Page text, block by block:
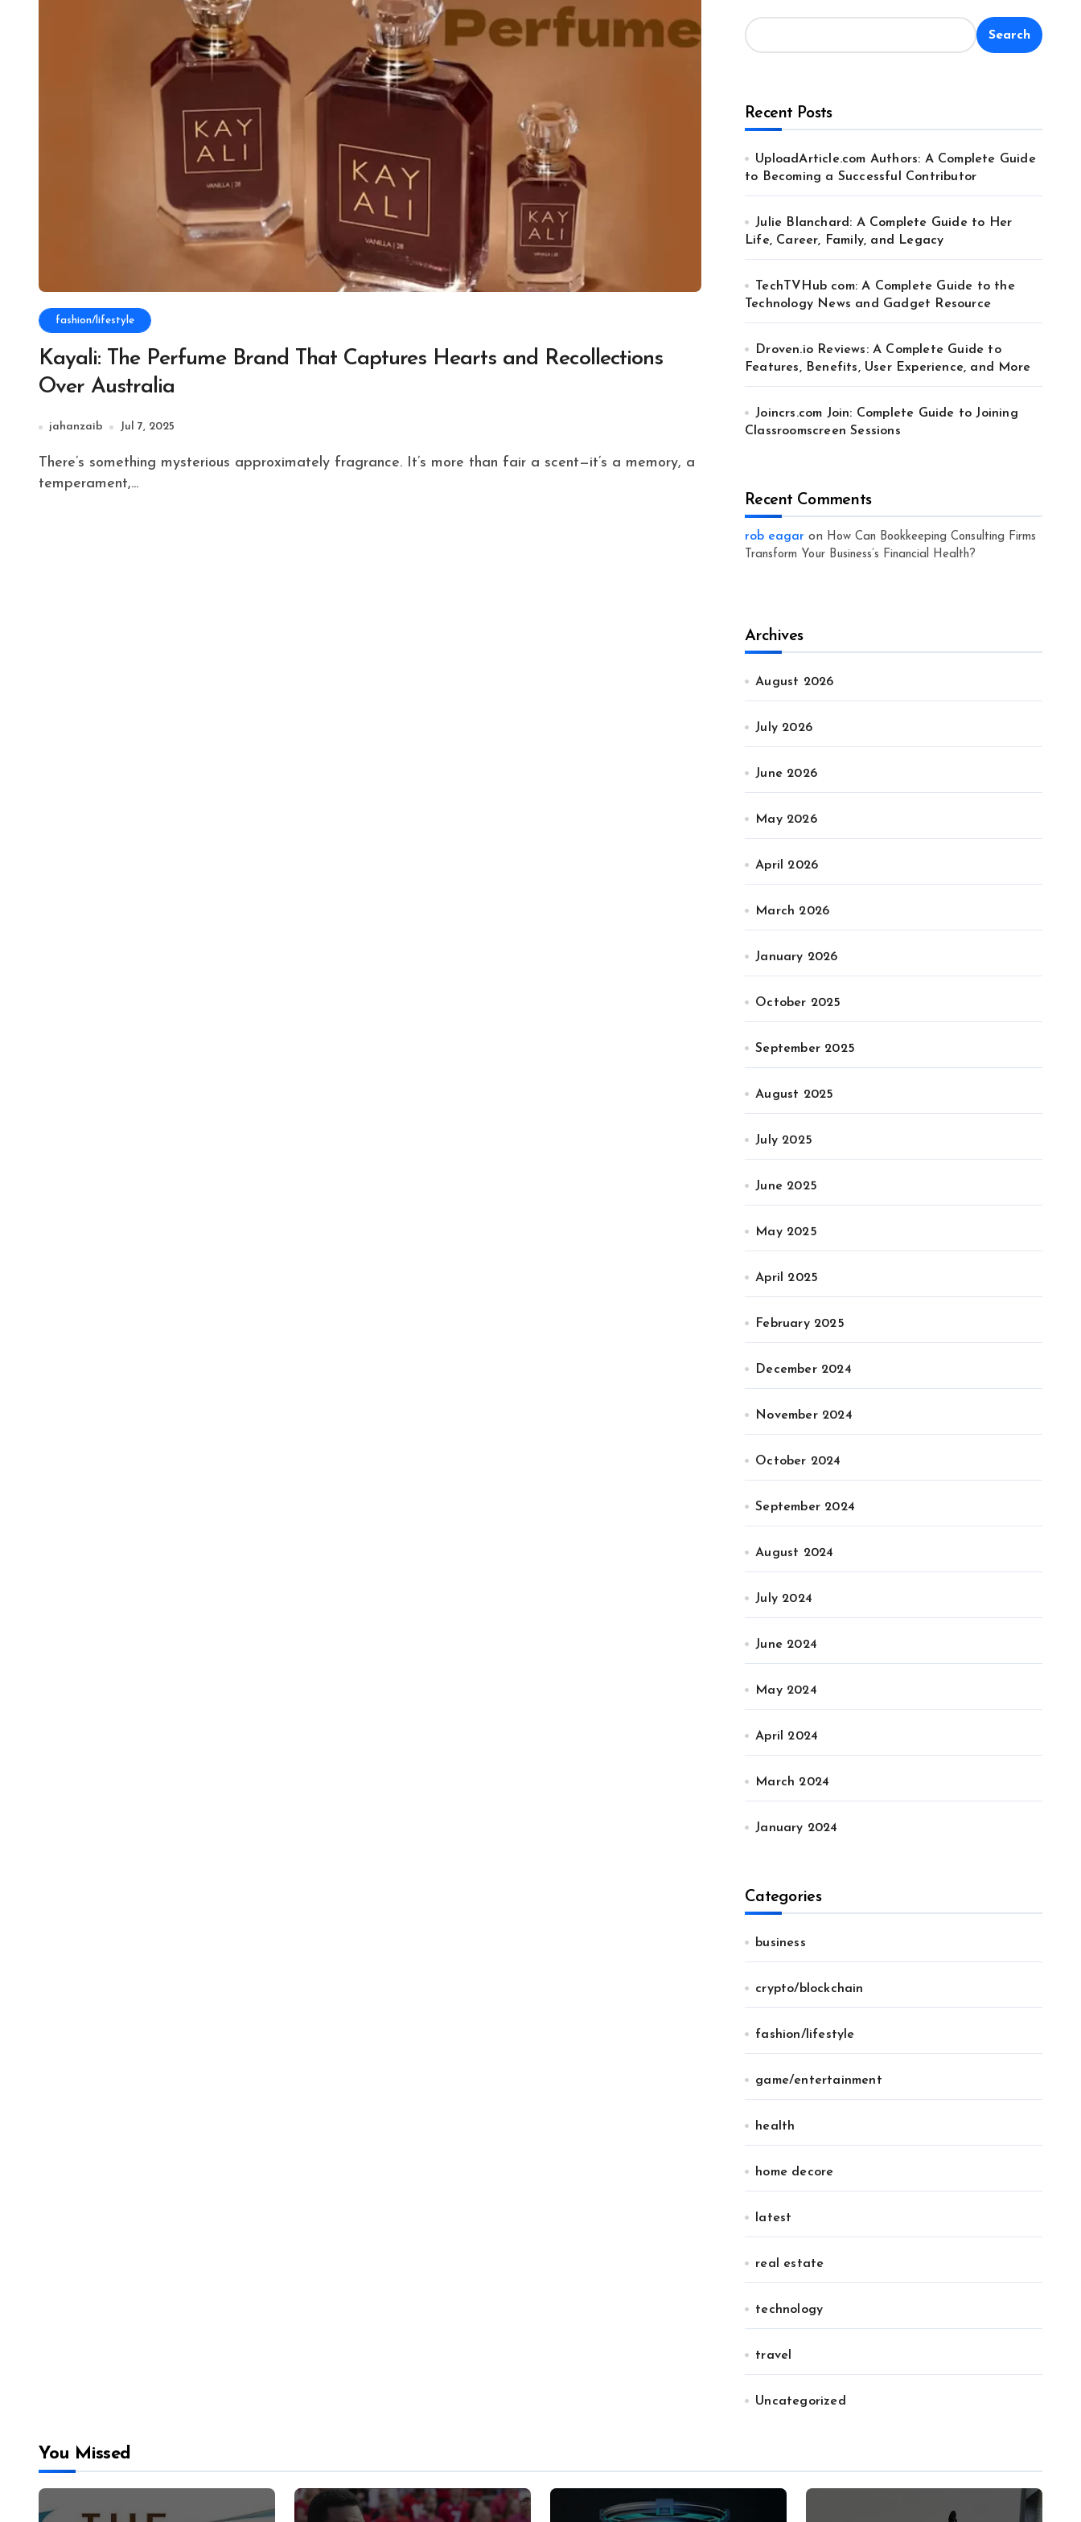
fashion/lifestyle
Kayali: The Perfume Brand That Captures Hearts and Recollections
Over Australia
jahanzaib Jul 7, 2025
There’s something mysterious approximately fragrance. It’s more than fair a scent—it’s a memory, a
temperament,...
Search
Recent Posts
UploadArticle.com Authors: A Complete Guide
to Becoming a Successful Contributor
Julie Blanchard: A Complete Guide to Her
Life, Career, Family, and Legacy
TechTVHub com: A Complete Guide to the
Technology News and Gadget Resource
Droven.io Reviews: A Complete Guide to
Features, Benefits, User Experience, and More
Joincrs.com Join: Complete Guide to Joining
Classroomscreen Sessions
Recent Comments
rob eagar on How Can Bookkeeping Consulting Firms
Transform Your Business’s Financial Health?
Archives
August 2026
July 2026
June 2026
May 2026
April 2026
March 2026
January 2026
October 2025
September 2025
August 2025
July 2025
June 2025
May 2025
April 2025
February 2025
December 2024
November 2024
October 2024
September 2024
August 2024
July 2024
June 2024
May 2024
April 2024
March 2024
January 2024
Categories
business
crypto/blockchain
fashion/lifestyle
game/entertainment
health
home decore
latest
real estate
technology
travel
Uncategorized
You Missed